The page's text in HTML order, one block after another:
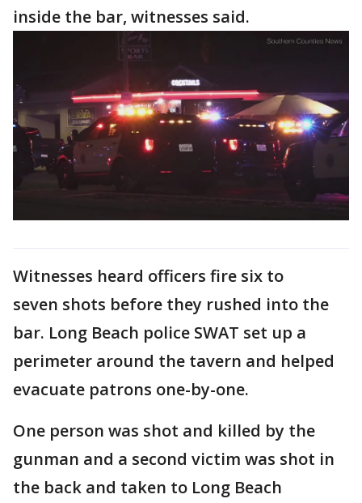
inside the bar, witnesses said.
Witnesses heard officers fire six to
seven shots before they rushed into the
bar. Long Beach police SWAT set up a
perimeter around the tavern and helped
evacuate patrons one-by-one.
One person was shot and killed by the
gunman and a second victim was shot in
the back and taken to Long Beach